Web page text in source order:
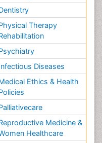
Therapy
Diseases
Ethics & Health
Medicine &
Healthcare